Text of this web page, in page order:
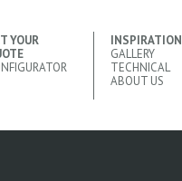
YOUR
INSPIRATION
GALLERY
TECHNICAL
ABOUT US